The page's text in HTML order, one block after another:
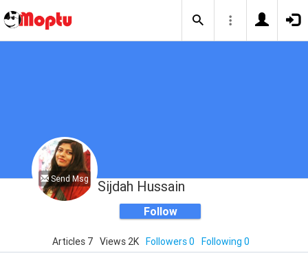
Send Msg Sijdah Hussain
Follow
Articles 7 Views 2K Followers 0 Following 0